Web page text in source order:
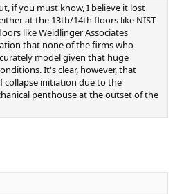
if you must know, I believe it lost
at the 13th/14th floors like NIST
like Weidlinger Associates
that none of the firms who
model given that huge
It's clear, however, that
collapse initiation due to the
penthouse at the outset of the